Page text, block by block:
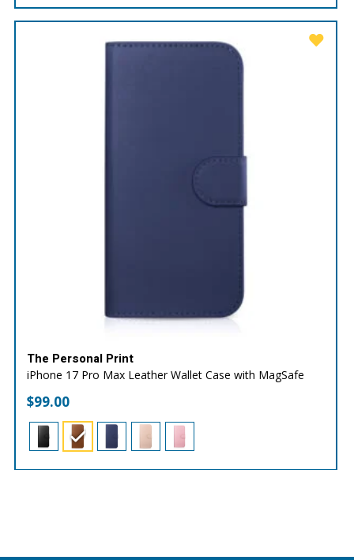
The Personal Print
iPhone 17 Pro Max Leather Wallet Case with MagSafe
$99.00